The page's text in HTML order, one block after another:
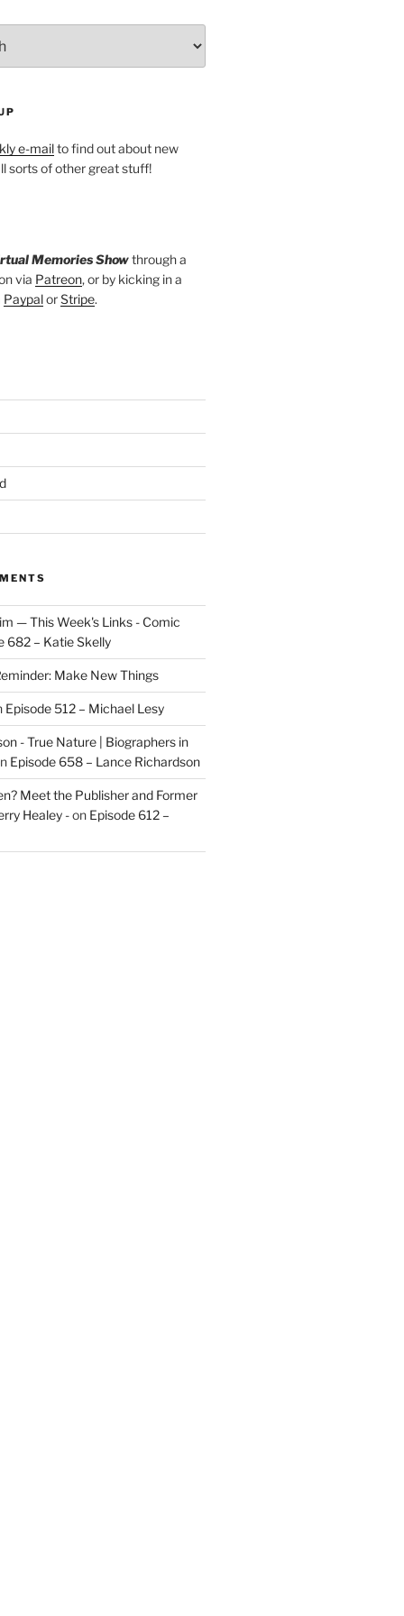
e-mailto find out about new
sorts of other great stuff!
Memories Showthrough a
via Patreon, or by kicking in a
PaypalorStripe.
— This Week's Links - Comic
682 – Katie Skelly
Make New Things
Episode 512 – Michael Lesy
- True Nature | Biographers in
Episode 658 – Lance Richardson
Meet the Publisher and Former
Healey -on Episode 612 –